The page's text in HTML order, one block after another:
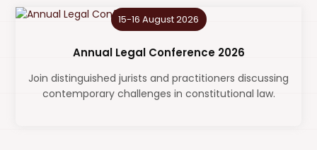
15-16 August 2026
Annual Legal Conference 2026
Join distinguished jurists and practitioners discussing
contemporary challenges in constitutional law.